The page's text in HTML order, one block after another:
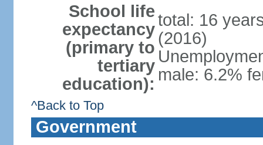
School life
expectancy
(primary to
tertiary
education):
total: 16
(2016)
male: 6.2%
^Back to Top
Government